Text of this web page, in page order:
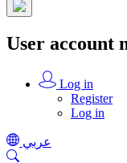
User account
Log in
Register
Log in
عربي